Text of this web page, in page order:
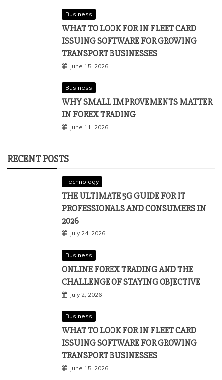
Business
WHAT TO LOOK FOR IN FLEET CARD
ISSUING SOFTWARE FOR GROWING
TRANSPORT BUSINESSES
June 15, 2026
Business
WHY SMALL IMPROVEMENTS MATTER
IN FOREX TRADING
June 11, 2026
RECENT POSTS
Technology
THE ULTIMATE 5G GUIDE FOR IT
PROFESSIONALS AND CONSUMERS IN
2026
July 24, 2026
Business
ONLINE FOREX TRADING AND THE
CHALLENGE OF STAYING OBJECTIVE
July 2, 2026
Business
WHAT TO LOOK FOR IN FLEET CARD
ISSUING SOFTWARE FOR GROWING
TRANSPORT BUSINESSES
June 15, 2026